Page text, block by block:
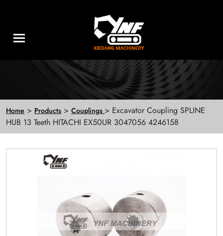
Home > Products > Couplings > Excavator Coupling SPLINE
HUB 13 Teeth HITACHI EX50UR 3047056 4246158